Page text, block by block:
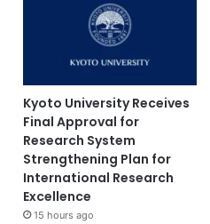
Kyoto University Receives
Final Approval for
Research System
Strengthening Plan for
International Research
Excellence
15 hours ago